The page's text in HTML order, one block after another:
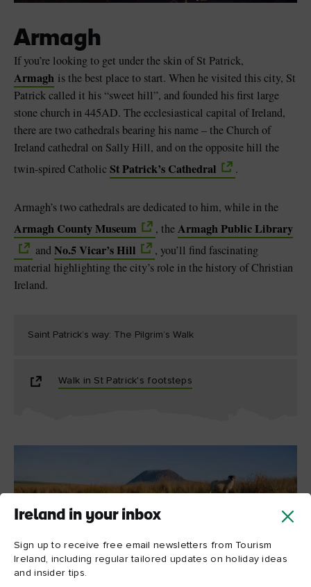
Ireland in your inbox
Sign up to receive free email newsletters from Tourism
Ireland, including regular tailored updates on holiday ideas
and insider tips.
Armagh
If you’re looking to get under the skin of St Patrick,
Armagh is the best place to start. When he visited this city, St
Patrick called it his “sweet hill”, and founded his first large
stone church in 445AD. The ecclesiastical capital of Ireland,
there are two cathedrals bearing his name – the Church of
Ireland cathedral on Sally Hill, and on the opposite hill the
twin-spired CatholicSt Patrick’s Cathedral .
Armagh’s two cathedrals are dedicated to him, while in the
Armagh County Museum , theArmagh Public Library
andNo.5 Vicar’s Hill
, you’ll find fascinating
material highlighting the city’s role in the history of Christian
Ireland.
Saint Patrick’s way: The Pilgrim’s Walk
Walk in St Patrick's footsteps
Slemish Mountain